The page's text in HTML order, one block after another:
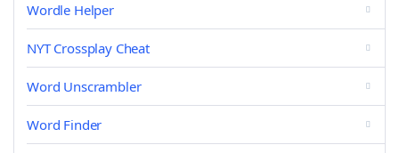
Wordle Helper
NYT Crossplay Cheat
Word Unscrambler
Word Finder